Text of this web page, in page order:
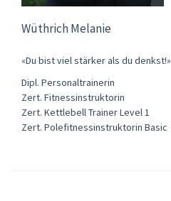
Wüthrich Melanie
«Du bist viel stärker als du denkst!»
Dipl. Personaltrainerin
Zert. Fitnessinstruktorin
Zert. Kettlebell Trainer Level 1
Zert. Polefitnessinstruktorin Basic